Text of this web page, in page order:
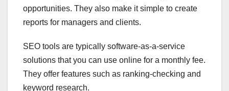
opportunities. They also make it simple to create
reports for managers and clients.
SEO tools are typically software-as-a-service
solutions that you can use online for a monthly fee.
They offer features such as ranking-checking and
keyword research.